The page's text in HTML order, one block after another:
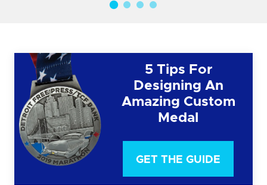
5 Tips For
Designing An
Amazing Custom
Medal
GET THE GUIDE